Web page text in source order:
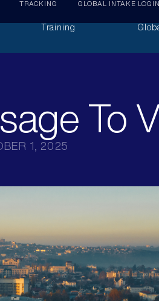
TRACKING GLOBAL INTAKE LOGIN
Training
To
1, 2025